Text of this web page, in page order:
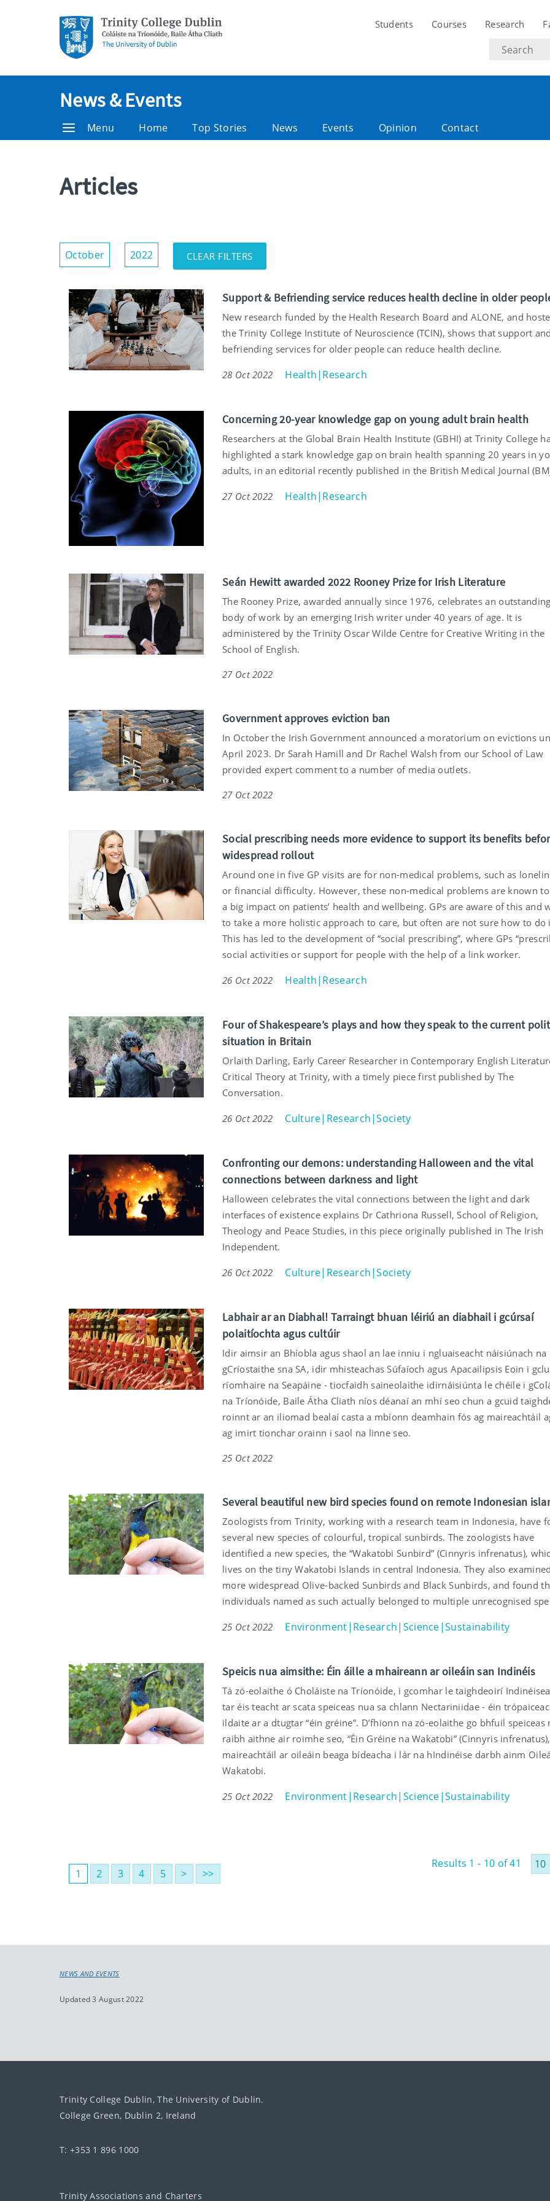
Students Courses Research
Search
text
News & Events
Menu Home Top Stories News Events Opinion Contact
Articles
October 2022
Show/Hide
Filters
CLEAR FILTERS
Support & Befriending service reduces health decline in older
New research funded by the Health Research Board and ALONE, and
the Trinity College Institute of Neuroscience (TCIN), shows that support
befriending services for older people can reduce health decline.
28 Oct 2022 Health|Research
Concerning 20-year knowledge gap on young adult brain health
Researchers at the Global Brain Health Institute (GBHI) at Trinity College
highlighted a stark knowledge gap on brain health spanning 20 years in
adults, in an editorial recently published in the British Medical Journal
27 Oct 2022 Health|Research
Seán Hewitt awarded 2022 Rooney Prize for Irish Literature
The Rooney Prize, awarded annually since 1976, celebrates an
body of work by an emerging Irish writer under 40 years of age. It is
administered by the Trinity Oscar Wilde Centre for Creative Writing in the
School of English.
27 Oct 2022
Government approves eviction ban
In October the Irish Government announced a moratorium on evictions
April 2023. Dr Sarah Hamill and Dr Rachel Walsh from our School of Law
provided expert comment to a number of media outlets.
27 Oct 2022
Social prescribing needs more evidence to support its benefits
widespread rollout
Around one in five GP visits are for non-medical problems, such as
or financial difficulty. However, these non-medical problems are known
a big impact on patients’ health and wellbeing. GPs are aware of this and
to take a more holistic approach to care, but often are not sure how to do
This has led to the development of “social prescribing”, where GPs
social activities or support for people with the help of a link worker.
26 Oct 2022 Health|Research
Four of Shakespeare’s plays and how they speak to the current
situation in Britain
Orlaith Darling, Early Career Researcher in Contemporary English
Critical Theory at Trinity, with a timely piece first published by The
Conversation.
26 Oct 2022 Culture|Research|Society
Confronting our demons: understanding Halloween and the vital
connections between darkness and light
Halloween celebrates the vital connections between the light and dark
interfaces of existence explains Dr Cathriona Russell, School of Religion,
Theology and Peace Studies, in this piece originally published in The Irish
Independent.
26 Oct 2022 Culture|Research|Society
Labhair ar an Diabhal! Tarraingt bhuan léiriú an diabhail i gcúrsaí
polaitíochta agus cultúir
Idir aimsir an Bhíobla agus shaol an lae inniu i ngluaiseacht náisiúnach na
gCríostaithe sna SA, idir mhisteachas Súfaíoch agus Apacailipsis Eoin i
ríomhaire na Seapáine - tiocfaidh saineolaithe idirnáisiúnta le chéile i
na Tríonóide, Baile Átha Cliath níos déanaí an mhí seo chun a gcuid
roinnt ar an iliomad bealaí casta a mbíonn deamhain fós ag maireachtáil
ag imirt tionchar orainn i saol na linne seo.
25 Oct 2022
Several beautiful new bird species found on remote Indonesian
Zoologists from Trinity, working with a research team in Indonesia, have
several new species of colourful, tropical sunbirds. The zoologists have
identified a new species, the “Wakatobi Sunbird” (Cinnyris infrenatus),
lives on the tiny Wakatobi Islands in central Indonesia. They also
more widespread Olive-backed Sunbirds and Black Sunbirds, and found
individuals named as such actually belonged to multiple unrecognised
25 Oct 2022 Environment|Research|Science|Sustainability
Speicis nua aimsithe: Éin áille a mhaireann ar oileáin san Indinéis
Tá zó-eolaithe ó Choláiste na Tríonóide, i gcomhar le taighdeoirí
tar éis teacht ar scata speiceas nua sa chlann Nectariniidae - éin
ildaite ar a dtugtar “éin gréine”. D’fhionn na zó-eolaithe go bhfuil speiceas
raibh aithne air roimhe seo, “Éin Gréine na Wakatobi” (Cinnyris
maireachtáil ar oileáin beaga bídeacha i lár na hIndinéise darbh ainm
Wakatobi.
25 Oct 2022 Environment|Research|Science|Sustainability
1 2 3 4 5 > >>
Results 1 - 10 of 41
NEWS AND EVENTS
Updated 3 August 2022
Trinity College Dublin, The University of Dublin.
College Green, Dublin 2, Ireland
T: +353 1 896 1000
Trinity Associations and Charters